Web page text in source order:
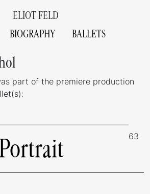
ELIOT FELD
BIOGRAPHY BALLETS
part of the premiere production
63